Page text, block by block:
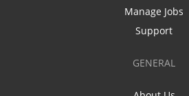
Manage Jobs
Support
GENERAL